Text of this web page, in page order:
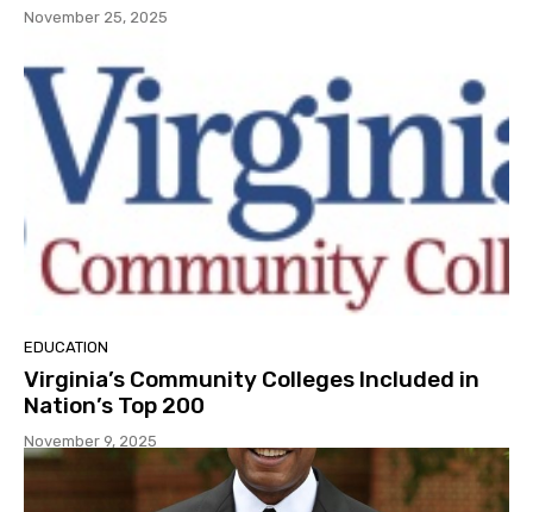
November 25, 2025
EDUCATION
Virginia’s Community Colleges Included in
Nation’s Top 200
November 9, 2025